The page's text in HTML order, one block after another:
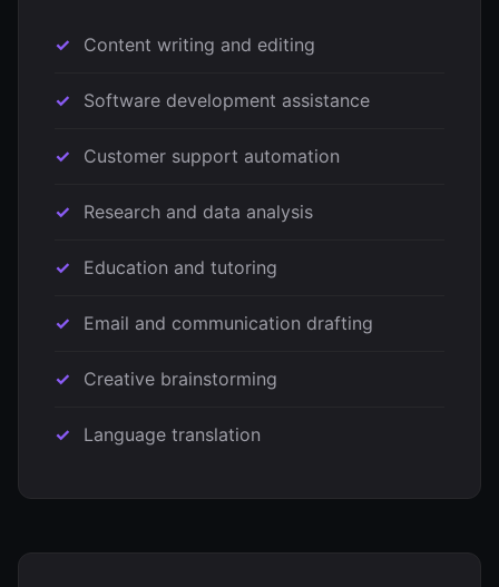
Content writing and editing
Software development assistance
Customer support automation
Research and data analysis
Education and tutoring
Email and communication drafting
Creative brainstorming
Language translation